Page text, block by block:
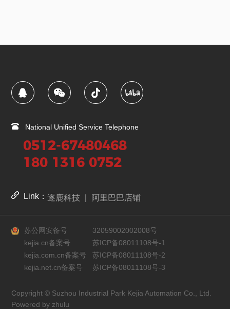
National Unified Service Telephone
0512-67480468
180 1316 0752
Link：逐鹿科技 阿里巴巴店铺
苏公网安备号
32059002002008号
kejia.cn备案号
苏ICP备08011108号-1
kejia.com.cn备案号
苏ICP备08011108号-2
kejia.net.cn备案号
苏ICP备08011108号-3
Copyright © Suzhou Industrial Park Kejia Automation Co., Ltd.
Powered by zhulu